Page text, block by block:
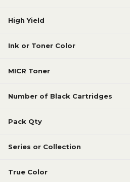
High Yield
Ink or Toner Color
MICR Toner
Number of Black Cartridges
Pack Qty
Series or Collection
True Color